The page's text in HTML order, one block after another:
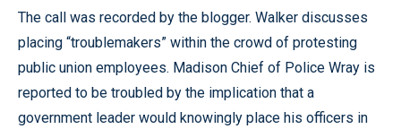
The call was recorded by the blogger. Walker discusses
placing “troublemakers” within the crowd of protesting
public union employees. Madison Chief of Police Wray is
reported to be troubled by the implication that a
government leader would knowingly place his officers in